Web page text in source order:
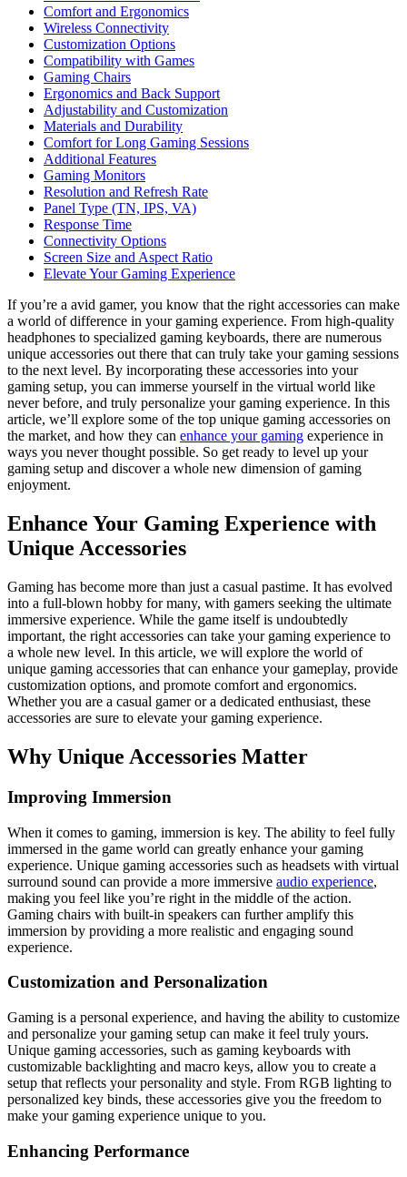
Comfort and Ergonomics
Wireless Connectivity
Customization Options
Compatibility with Games
Gaming Chairs
Ergonomics and Back Support
Adjustability and Customization
Materials and Durability
Comfort for Long Gaming Sessions
Additional Features
Gaming Monitors
Resolution and Refresh Rate
Panel Type (TN, IPS, VA)
Response Time
Connectivity Options
Screen Size and Aspect Ratio
Elevate Your Gaming Experience
If you’re a avid gamer, you know that the right accessories can make
a world of difference in your gaming experience. From high-quality
headphones to specialized gaming keyboards, there are numerous
unique accessories out there that can truly take your gaming sessions
to the next level. By incorporating these accessories into your
gaming setup, you can immerse yourself in the virtual world like
never before, and truly personalize your gaming experience. In this
article, we’ll explore some of the top unique gaming accessories on
the market, and how they can enhance your gaming experience in
ways you never thought possible. So get ready to level up your
gaming setup and discover a whole new dimension of gaming
enjoyment.
Enhance Your Gaming Experience with
Unique Accessories
Gaming has become more than just a casual pastime. It has evolved
into a full-blown hobby for many, with gamers seeking the ultimate
immersive experience. While the game itself is undoubtedly
important, the right accessories can take your gaming experience to
a whole new level. In this article, we will explore the world of
unique gaming accessories that can enhance your gameplay, provide
customization options, and promote comfort and ergonomics.
Whether you are a casual gamer or a dedicated enthusiast, these
accessories are sure to elevate your gaming experience.
Why Unique Accessories Matter
Improving Immersion
When it comes to gaming, immersion is key. The ability to feel fully
immersed in the game world can greatly enhance your gaming
experience. Unique gaming accessories such as headsets with virtual
surround sound can provide a more immersive audio experience,
making you feel like you’re right in the middle of the action.
Gaming chairs with built-in speakers can further amplify this
immersion by providing a more realistic and engaging sound
experience.
Customization and Personalization
Gaming is a personal experience, and having the ability to customize
and personalize your gaming setup can make it feel truly yours.
Unique gaming accessories, such as gaming keyboards with
customizable backlighting and macro keys, allow you to create a
setup that reflects your personality and style. From RGB lighting to
personalized key binds, these accessories give you the freedom to
make your gaming experience unique to you.
Enhancing Performance